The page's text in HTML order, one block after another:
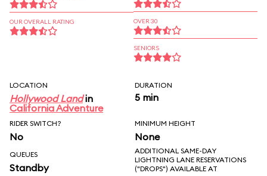
OUR OVERALL RATING OVER 30
SENIORS
LOCATION
Hollywood Landin
California Adventure
DURATION
5 min
RIDER SWITCH?
No
MINIMUM HEIGHT
None
QUEUES
Standby
ADDITIONAL SAME-DAY
LIGHTNING LANE RESERVATIONS
("DROPS") AVAILABLE AT